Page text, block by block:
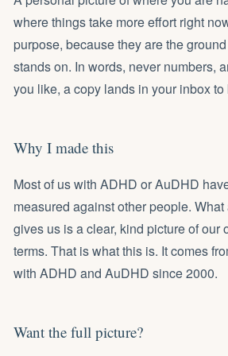
where things take more effort right
purpose, because they are the
stands on. In words, never numbers,
you like, a copy lands in your inbox to
Why I made this
Most of us with ADHD or AuDHD
measured against other people.
gives us is a clear, kind picture of our
terms. That is what this is. It comes
with ADHD and AuDHD since 2000.
Want the full picture?